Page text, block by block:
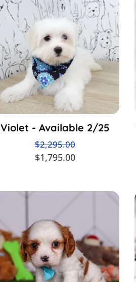
Violet - Available 2/25
$2,295.00
$1,795.00